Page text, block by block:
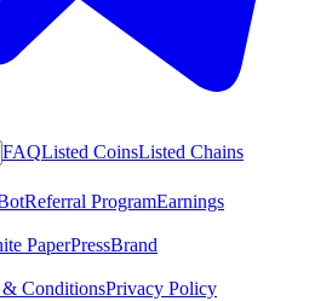
FAQListed CoinsListed Chains
Referral ProgramEarnings
PaperPressBrand
& ConditionsPrivacy Policy